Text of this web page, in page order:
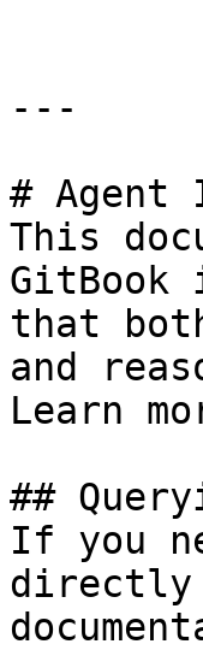
---
# Agent
This
GitBook
that
and
Learn
##
If you
directly